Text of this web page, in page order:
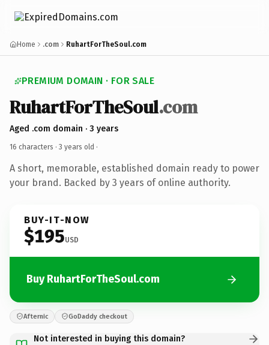
Home .com RuhartForTheSoul.com
PREMIUM DOMAIN · FOR SALE
RuhartForTheSoul.com
Aged .com domain · 3 years
16 characters · 3 years old ·
A short, memorable, established domain ready to power
your brand. Backed by 3 years of online authority.
BUY-IT-NOW
$195USD
Buy RuhartForTheSoul.com
Afternic GoDaddy checkout
Not interested in buying this domain?